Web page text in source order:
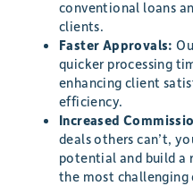
conventional loans
clients.
Faster Approvals:
quicker processing
enhancing client
efficiency.
Increased
deals others can’t,
potential and build a
the most challenging